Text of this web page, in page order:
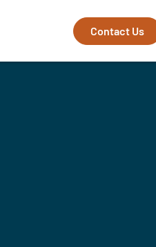
Contact Us